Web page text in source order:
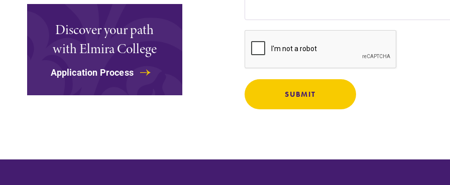
Discover your path
with Elmira College
Application Process
SUBMIT